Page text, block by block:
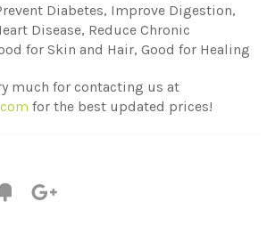
Diabetes, Improve Digestion,
Disease, Reduce Chronic
for Skin and Hair, Good for Healing
much for contacting us at
for the best updated prices!
Add